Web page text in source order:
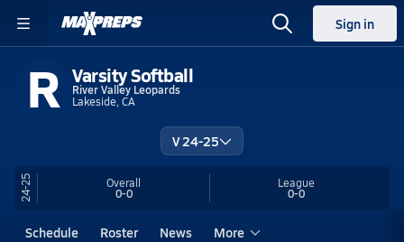
Sign in
R Varsity Softball
River Valley Leopards
Lakeside, CA
V 24-25
24-25 Overall
0-0
League
0-0
Schedule Roster News More